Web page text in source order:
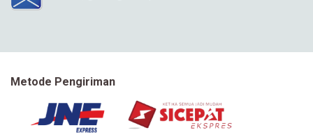
Metode Pengiriman